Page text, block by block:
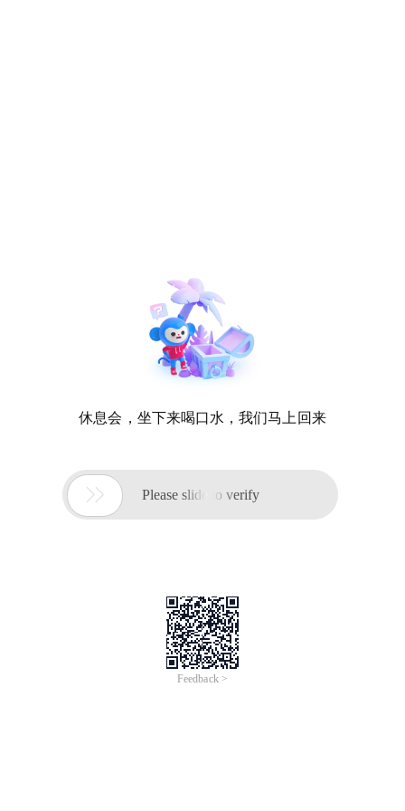
休息会，坐下来喝口水，我们马上回来
 Please slide to verify
Feedback >